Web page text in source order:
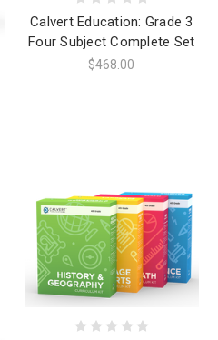
Calvert Education: Grade 3
Four Subject Complete Set
$468.00